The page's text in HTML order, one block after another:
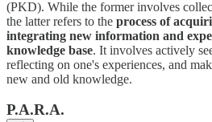
(PKD). While the former involves
the latter refers to the process of
integrating new information and
knowledge base. It involves actively
reflecting on one's experiences, and
new and old knowledge.
P.A.R.A.